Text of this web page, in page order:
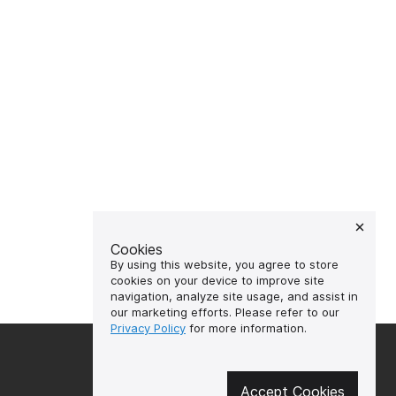
Cookies
By using this website, you agree to store
cookies on your device to improve site
navigation, analyze site usage, and assist in
our marketing efforts. Please refer to our
Privacy Policy for more information.
Accept Cookies